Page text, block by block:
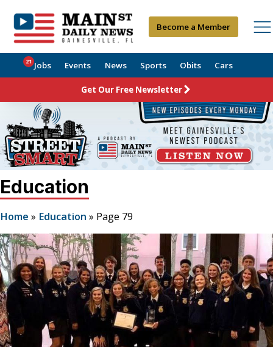
Become a Member
Jobs
21 Events News Sports Obits Cars
Get Our Free Newsletter
Education
Home » Education » Page 79